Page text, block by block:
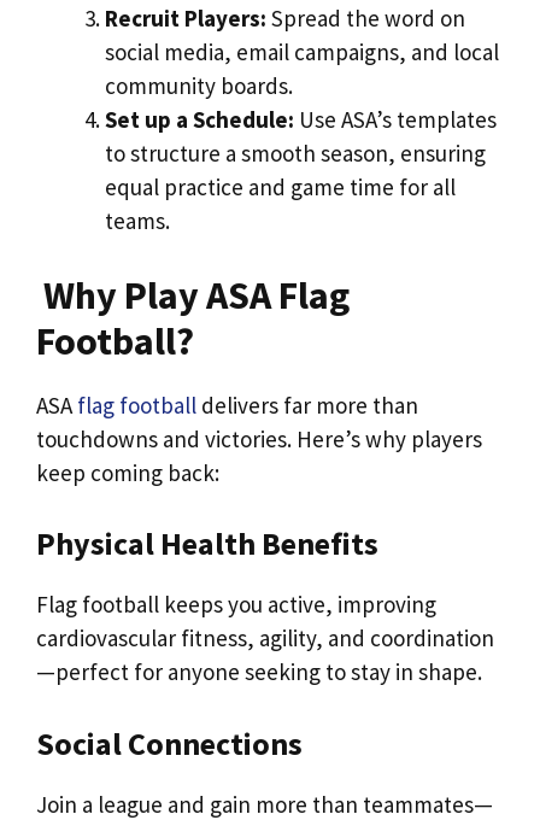
Recruit Players: Spread the word on
social media, email campaigns, and local
community boards.
Set up a Schedule: Use ASA’s templates
to structure a smooth season, ensuring
equal practice and game time for all
teams.
Why Play ASA Flag
Football?
ASA flag football delivers far more than
touchdowns and victories. Here’s why players
keep coming back:
Physical Health Benefits
Flag football keeps you active, improving
cardiovascular fitness, agility, and coordination
—perfect for anyone seeking to stay in shape.
Social Connections
Join a league and gain more than teammates—